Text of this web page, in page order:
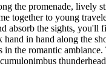
the promenade, lively
together to young
absorb the sights,
in hand along the
the romantic